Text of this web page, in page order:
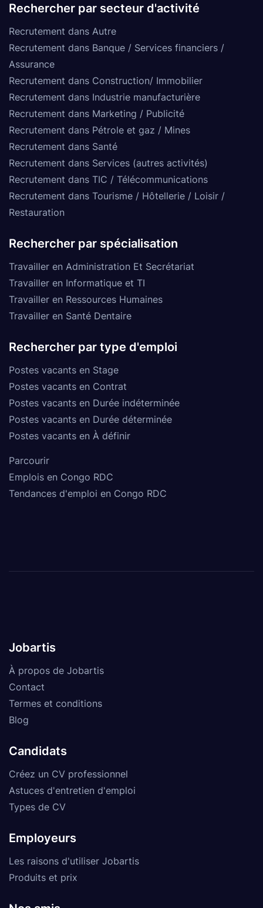
Rechercher par secteur d'activité
Recrutement dans Autre
Recrutement dans Banque / Services financiers /
Assurance
Recrutement dans Construction/ Immobilier
Recrutement dans Industrie manufacturière
Recrutement dans Marketing / Publicité
Recrutement dans Pétrole et gaz / Mines
Recrutement dans Santé
Recrutement dans Services (autres activités)
Recrutement dans TIC / Télécommunications
Recrutement dans Tourisme / Hôtellerie / Loisir /
Restauration
Rechercher par spécialisation
Travailler en Administration Et Secrétariat
Travailler en Informatique et TI
Travailler en Ressources Humaines
Travailler en Santé Dentaire
Rechercher par type d'emploi
Postes vacants en Stage
Postes vacants en Contrat
Postes vacants en Durée indéterminée
Postes vacants en Durée déterminée
Postes vacants en À définir
Parcourir
Emplois en Congo RDC
Tendances d'emploi en Congo RDC
Jobartis
À propos de Jobartis
Contact
Termes et conditions
Blog
Candidats
Créez un CV professionnel
Astuces d'entretien d'emploi
Types de CV
Employeurs
Les raisons d'utiliser Jobartis
Produits et prix